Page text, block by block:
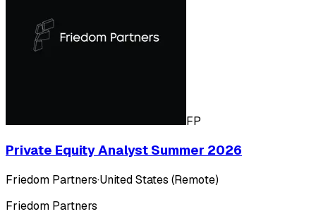
FP
Private Equity Analyst Summer 2026
Friedom Partners·United States (Remote)
Friedom Partners